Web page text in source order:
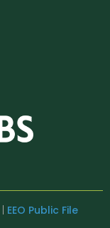
| EEO Public File